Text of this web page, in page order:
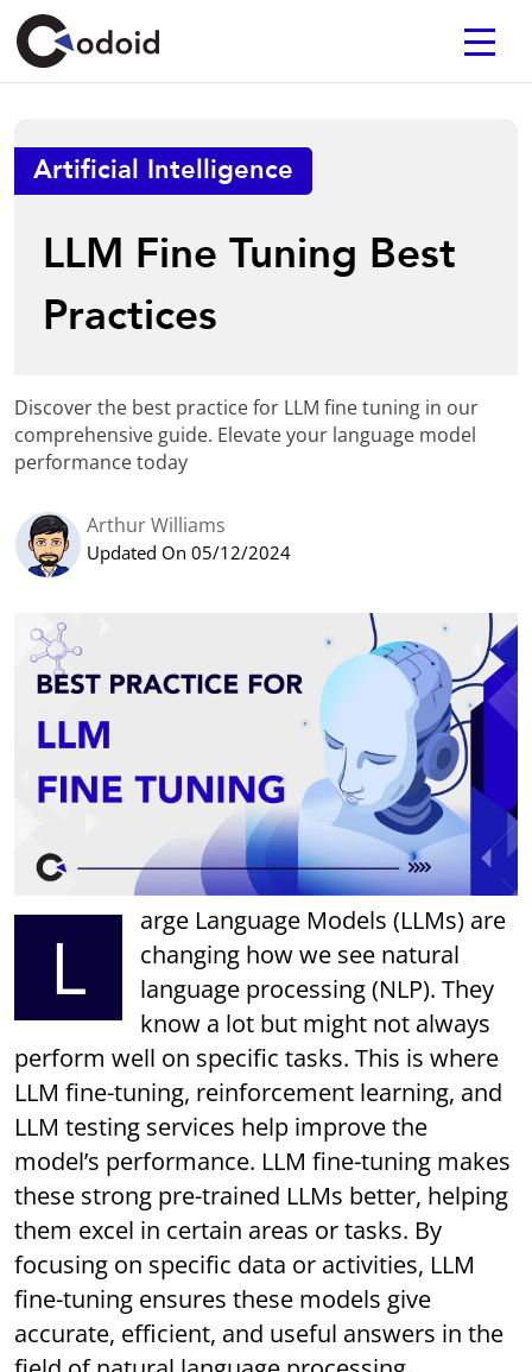
Artificial Intelligence
LLM Fine Tuning Best
Practices
Discover the best practice for LLM fine tuning in our
comprehensive guide. Elevate your language model
performance today
Arthur Williams
Updated On 05/12/2024
L
arge Language Models (LLMs) are
changing how we see natural
language processing (NLP). They
know a lot but might not always
perform well on specific tasks. This is where
LLM fine-tuning, reinforcement learning, and
LLM testing services help improve the
model’s performance. LLM fine-tuning makes
these strong pre-trained LLMs better, helping
them excel in certain areas or tasks. By
focusing on specific data or activities, LLM
fine-tuning ensures these models give
accurate, efficient, and useful answers in the